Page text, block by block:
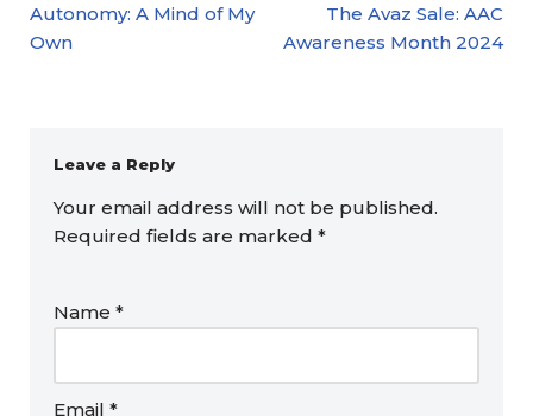
Autonomy: A Mind of My
Own
The Avaz Sale: AAC
Awareness Month 2024
Leave a Reply
Your email address will not be published.
Required fields are marked *
Name *
Email *